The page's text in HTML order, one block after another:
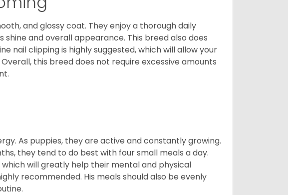
and glossy coat. They enjoy a thorough daily
and overall appearance. This breed also does
nail clipping is highly suggested, which will allow your
this breed does not require excessive amounts
As puppies, they are active and constantly growing.
they tend to do best with four small meals a day.
will greatly help their mental and physical
recommended. His meals should also be evenly